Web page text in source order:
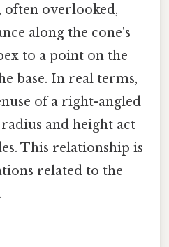
often overlooked,
along the cone's
to a point on the
base. In real terms,
of a right-angled
and height act
This relationship is
related to the